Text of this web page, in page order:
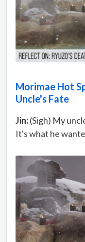
Morimae Hot
Uncle's Fate
Jin:(Sigh) My
It's what he